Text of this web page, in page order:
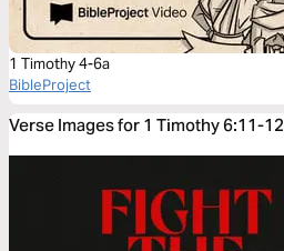
1 Timothy 4-6a
BibleProject
Verse Images for 1 Timothy 6:11-12